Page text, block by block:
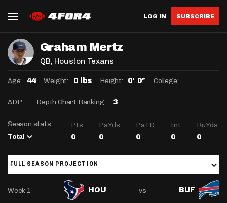
LOG IN SUBSCRIBE
Graham Mertz
QB, Houston Texans
Age: 44 Weight: 0 lbs Height: 0' 0" College:
ADP : Depth Chart Ranking : 3
Season stats
Total
Pts PaYds PaTD Int RuYds
0 0 0 0 0
FULL SEASON PROJECTION
Week 1 HOU vs BUF